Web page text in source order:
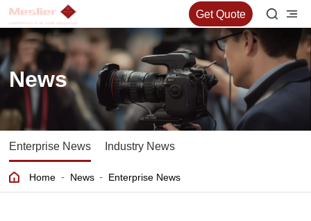
Get Quote
News
Enterprise News Industry News
Home - News - Enterprise News